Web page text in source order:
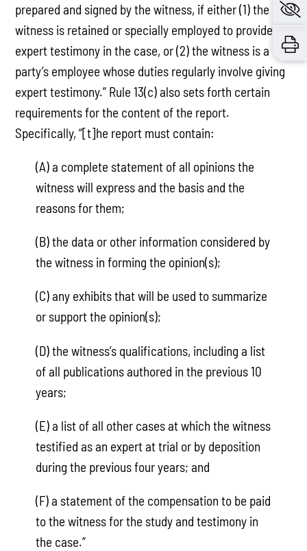
prepared and signed by the witness, if either (1) the
witness is retained or specially employed to provide
expert testimony in the case, or (2) the witness is a
party’s employee whose duties regularly involve giving
expert testimony.” Rule 13(c) also sets forth certain
requirements for the content of the report.
Specifically, “[t]he report must contain:
(A) a complete statement of all opinions the
witness will express and the basis and the
reasons for them;
(B) the data or other information considered by
the witness in forming the opinion(s);
(C) any exhibits that will be used to summarize
or support the opinion(s);
(D) the witness’s qualifications, including a list
of all publications authored in the previous 10
years;
(E) a list of all other cases at which the witness
testified as an expert at trial or by deposition
during the previous four years; and
(F) a statement of the compensation to be paid
to the witness for the study and testimony in
the case.”